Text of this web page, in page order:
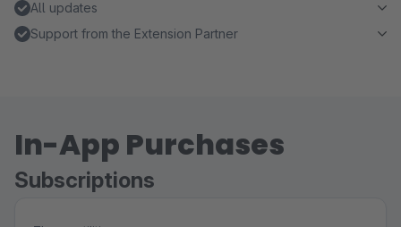
All updates
Support from the Extension Partner
In-App Purchases
Subscriptions